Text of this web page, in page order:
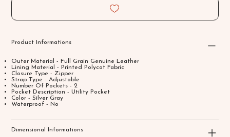
Product Informations
Outer Material - Full Grain Genuine Leather
Lining Material - Printed Polycot Fabric
Closure Type - Zipper
Strap Type - Adjustable
Number Of Pockets - 2
Pocket Description - Utility Pocket
Color - Silver Gray
Waterproof - No
Dimensional Informations